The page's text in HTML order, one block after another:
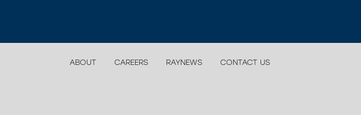
ABOUT CAREERS RAYNEWS CONTACT US